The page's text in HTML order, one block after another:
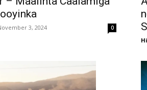
3, 2024 0